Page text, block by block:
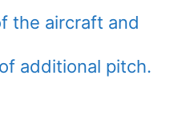
the aircraft and
additional pitch.